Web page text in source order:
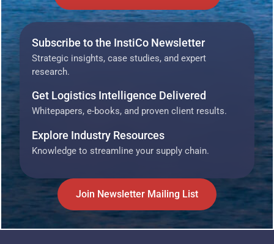
Subscribe to the InstiCo Newsletter
Strategic insights, case studies, and expert
research.
Get Logistics Intelligence Delivered
Whitepapers, e-books, and proven client results.
Explore Industry Resources
Knowledge to streamline your supply chain.
Join Newsletter Mailing List